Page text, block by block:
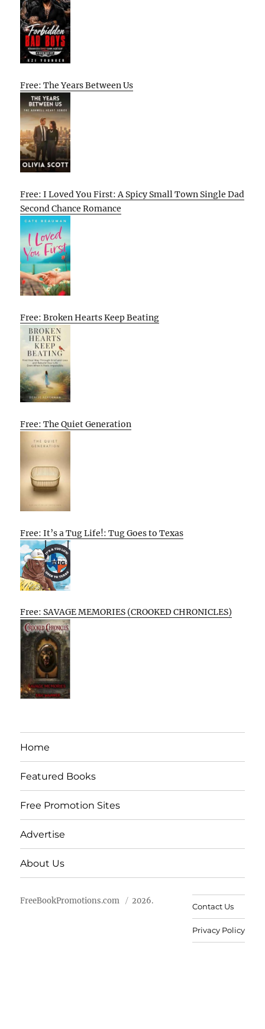
Free: The Years Between Us
Free: I Loved You First: A Spicy Small Town Single Dad
Second Chance Romance
Free: Broken Hearts Keep Beating
Free: The Quiet Generation
Free: It’s a Tug Life!: Tug Goes to Texas
Free: SAVAGE MEMORIES (CROOKED CHRONICLES)
Home
Featured Books
Free Promotion Sites
Advertise
About Us
FreeBookPromotions.com 2026.
Contact Us
Privacy Policy